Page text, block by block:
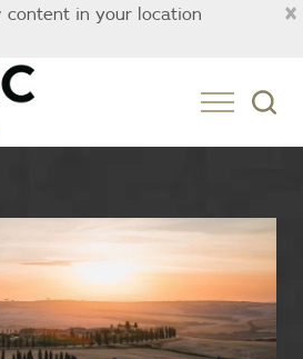
×
content in your location